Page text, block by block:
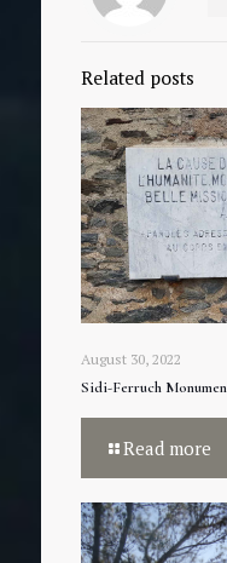
Related posts
August 30, 2022
Sidi-Ferruch
Read more